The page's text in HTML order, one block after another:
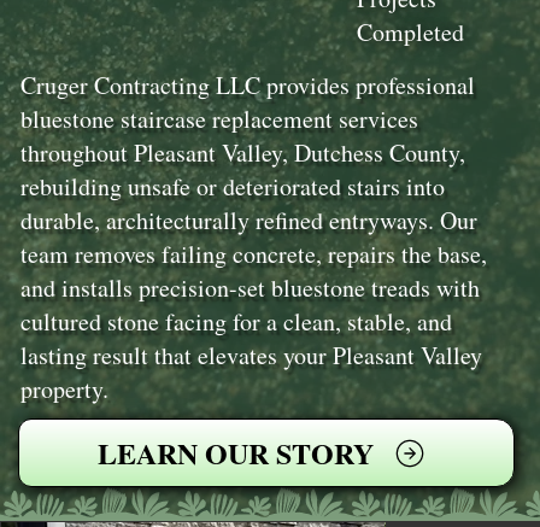
Cruger Contracting LLC provides professional
bluestone staircase replacement services
throughout Pleasant Valley, Dutchess County,
rebuilding unsafe or deteriorated stairs into
durable, architecturally refined entryways. Our
team removes failing concrete, repairs the base,
and installs precision-set bluestone treads with
cultured stone facing for a clean, stable, and
lasting result that elevates your Pleasant Valley
property.
LEARN OUR STORY
Completed